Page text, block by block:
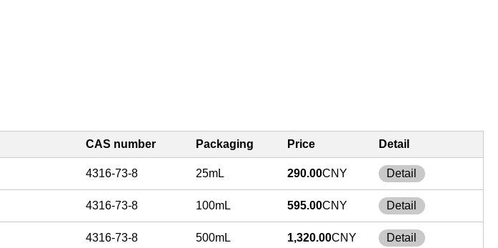
CAS number Packaging Price Detail
4316-73-8 25mL 290.00CNY Detail
4316-73-8 100mL 595.00CNY Detail
4316-73-8 500mL 1,320.00CNY Detail